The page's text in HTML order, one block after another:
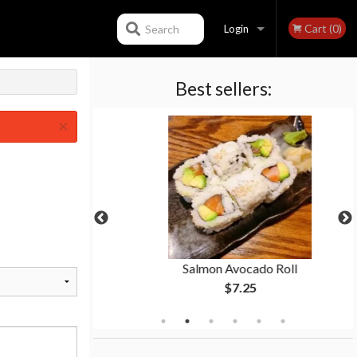
Login
Registration
Cart (0)
Search
Best sellers:
Salmon Avocado Roll
$7.25
×